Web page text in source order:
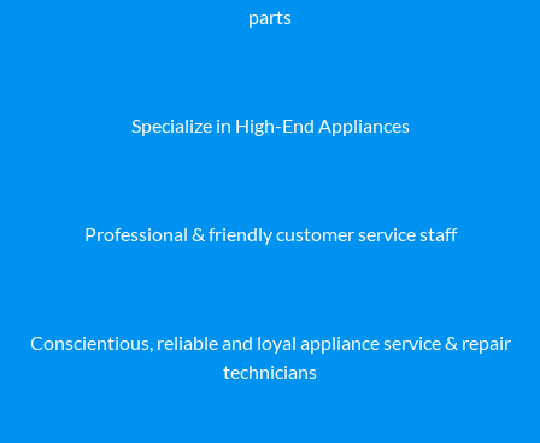
parts
Specialize in High-End Appliances
Professional & friendly customer service staff
Conscientious, reliable and loyal appliance service & repair
technicians